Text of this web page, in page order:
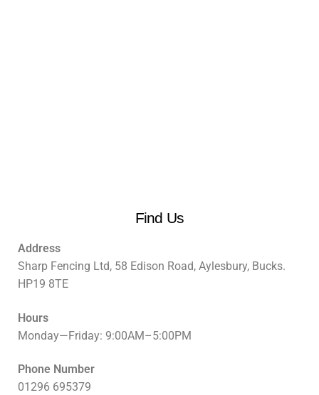
Find Us
Address
Sharp Fencing Ltd, 58 Edison Road, Aylesbury, Bucks.
HP19 8TE
Hours
Monday—Friday: 9:00AM–5:00PM
Phone Number
01296 695379